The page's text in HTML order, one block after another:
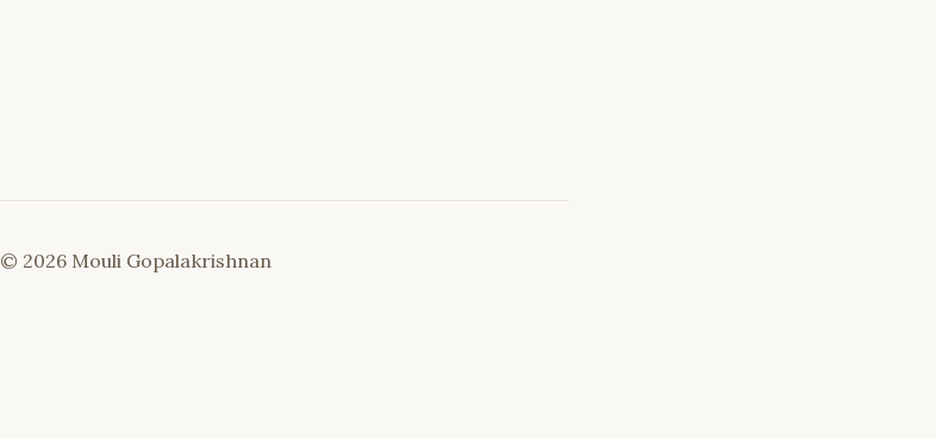
© 2026 Mouli Gopalakrishnan